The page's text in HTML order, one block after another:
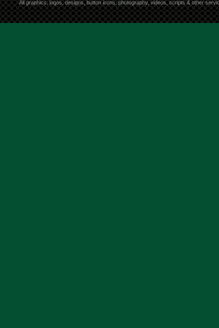
All graphics, logos, designs, button icons, photography, videos, scripts & other